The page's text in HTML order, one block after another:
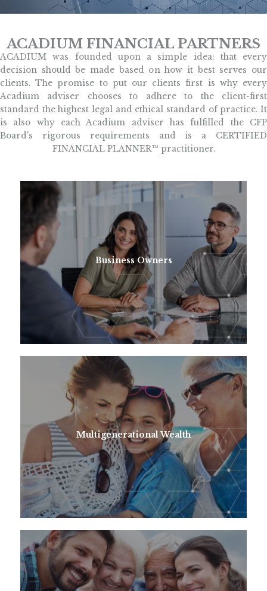
ACADIUM FINANCIAL PARTNERS
ACADIUM was founded upon a simple idea: that every
decision should be made based on how it best serves our
clients. The promise to put our clients first is why every
Acadium adviser chooses to adhere to the client-first
standard the highest legal and ethical standard of practice. It
is also why each Acadium adviser has fulfilled the CFP
Board's rigorous requirements and is a CERTIFIED
FINANCIAL PLANNER™ practitioner.
Business Owners
Multigenerational Wealth